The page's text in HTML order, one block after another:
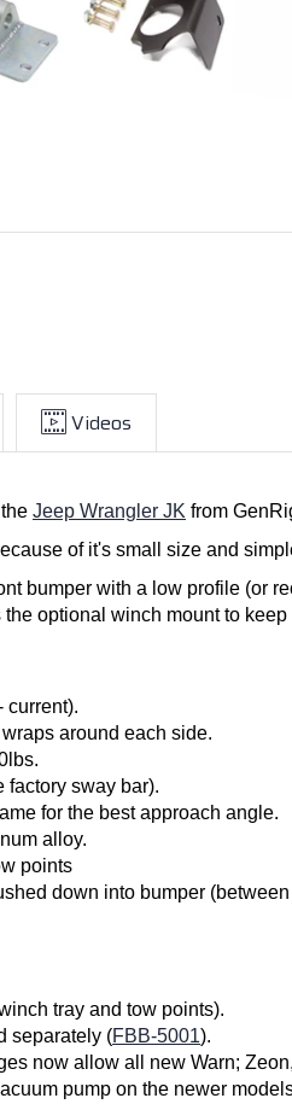
Videos
Jeep Wrangler JK from
of it's small size and
bumper with a low profile (or
optional winch mount to
current).
around each side.
factory sway bar).
for the best approach angle.
alloy.
points
down into bumper
tray and tow points).
separately (FBB-5001).
now allow all new Warn;
pump on the newer